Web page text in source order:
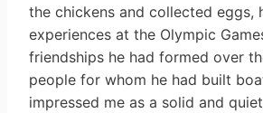
the chickens and collected eggs,
experiences at the Olympic
friendships he had formed over
people for whom he had built
impressed me as a solid and